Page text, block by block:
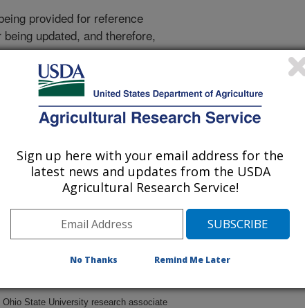
provided for reference
updated, and therefore,
State University research associate
Sign up here with your email address for the
latest news and updates from the USDA
Agricultural Research Service!
No Thanks Remind Me Later